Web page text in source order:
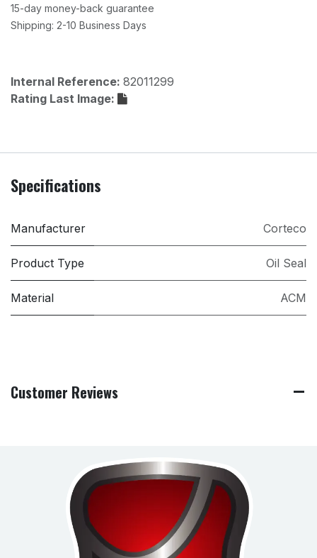
15-day money-back guarantee
Shipping: 2-10 Business Days
Internal Reference: 82011299
Rating Last Image:
Specifications
Manufacturer Corteco
Product Type Oil Seal
Material ACM
Customer Reviews